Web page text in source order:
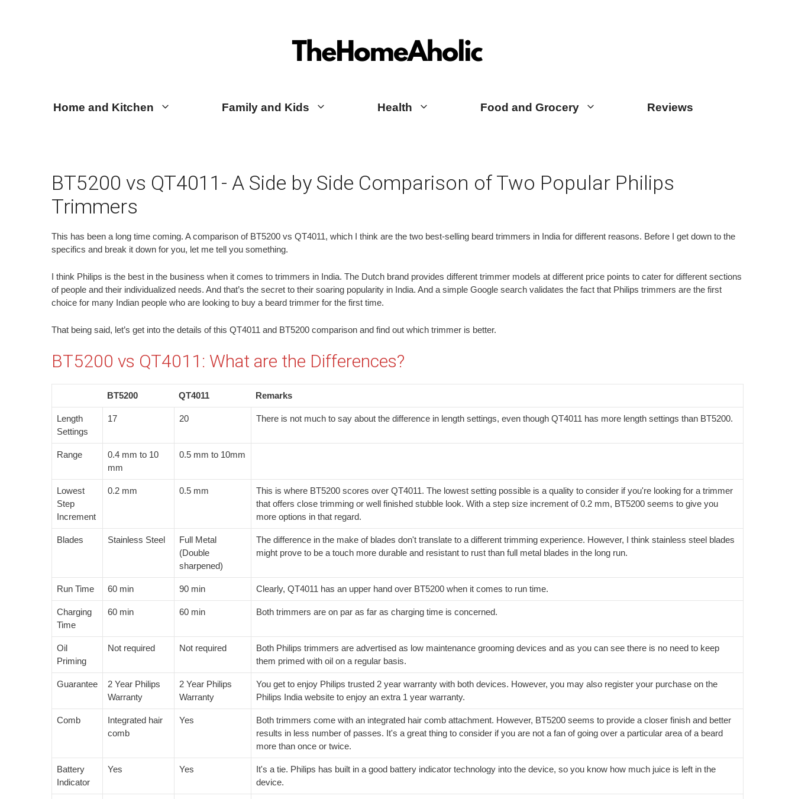
Home and Kitchen Family and Kids Health Food and Grocery Reviews
BT5200 vs QT4011- A Side by Side Comparison of Two Popular Philips
Trimmers
This has been a long time coming. A comparison of BT5200 vs QT4011, which I think are the two best-selling beard trimmers in India for different reasons. Before I get down to the
specifics and break it down for you, let me tell you something.
I think Philips is the best in the business when it comes to trimmers in India. The Dutch brand provides different trimmer models at different price points to cater for different sections
of people and their individualized needs. And that’s the secret to their soaring popularity in India. And a simple Google search validates the fact that Philips trimmers are the first
choice for many Indian people who are looking to buy a beard trimmer for the first time.
That being said, let’s get into the details of this QT4011 and BT5200 comparison and find out which trimmer is better.
BT5200 vs QT4011: What are the Differences?
BT5200 QT4011 Remarks
Length
Settings
17 20 There is not much to say about the difference in length settings, even though QT4011 has more length settings than BT5200.
Range
0.4 mm to 10
mm
0.5 mm to 10mm
Lowest
Step
Increment
0.2 mm 0.5 mm
This is where BT5200 scores over QT4011. The lowest setting possible is a quality to consider if you're looking for a trimmer
that offers close trimming or well finished stubble look. With a step size increment of 0.2 mm, BT5200 seems to give you
more options in that regard.
Blades Stainless Steel
Full Metal
(Double
sharpened)
The difference in the make of blades don't translate to a different trimming experience. However, I think stainless steel blades
might prove to be a touch more durable and resistant to rust than full metal blades in the long run.
Run Time 60 min 90 min Clearly, QT4011 has an upper hand over BT5200 when it comes to run time.
Charging
Time
60 min 60 min Both trimmers are on par as far as charging time is concerned.
Oil
Priming
Not required Not required
Both Philips trimmers are advertised as low maintenance grooming devices and as you can see there is no need to keep
them primed with oil on a regular basis.
Guarantee
2 Year Philips
Warranty
2 Year Philips
Warranty
You get to enjoy Philips trusted 2 year warranty with both devices. However, you may also register your purchase on the
Philips India website to enjoy an extra 1 year warranty.
Comb
Integrated hair
comb
Yes
Both trimmers come with an integrated hair comb attachment. However, BT5200 seems to provide a closer finish and better
results in less number of passes. It's a great thing to consider if you are not a fan of going over a particular area of a beard
more than once or twice.
Battery
Indicator
Yes Yes
It's a tie. Philips has built in a good battery indicator technology into the device, so you know how much juice is left in the
device.